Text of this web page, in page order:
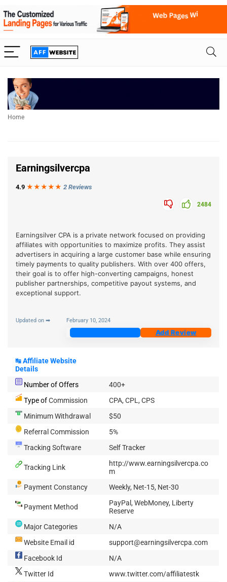
Home
Earningsilvercpa
4.9 ★★★ ★ ★ 2 Reviews
2484
Earningsilver CPA is a private network focused on providing
affiliates with opportunities to maximize profits. They assist
advertisers in acquiring a large customer base while ensuring
timely payments to quality publishers. With over 400 offers,
their goal is to offer high-converting campaigns, honest
publisher partnerships, competitive payout systems, and
exceptional support.
Updated on ➡ February 10, 2024
Add Review
↹Affiliate Website
Details
Number of Offers
400+
Type ofCommission
CPA, CPL, CPS
Minimum Withdrawal
$50
Referral Commission
5%
Tracking Software
Self Tracker
Tracking Link
http://www.earningsilvercpa.co
m
Payment Constancy
Weekly, Net-15, Net-30
Payment Method
PayPal, WebMoney, Liberty
Reserve
Major Categories
N/A
Website Email id
support@earningsilvercpa.com
Facebook Id
N/A
Twitter Id
www.twitter.com/affiliatestk